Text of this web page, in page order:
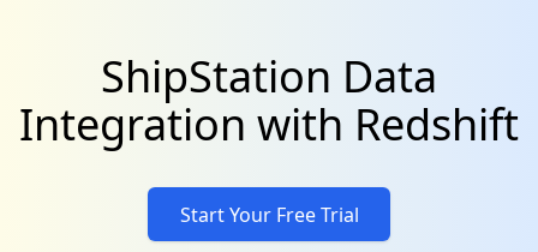
ShipStation Data
Integration with Redshift
Start Your Free Trial